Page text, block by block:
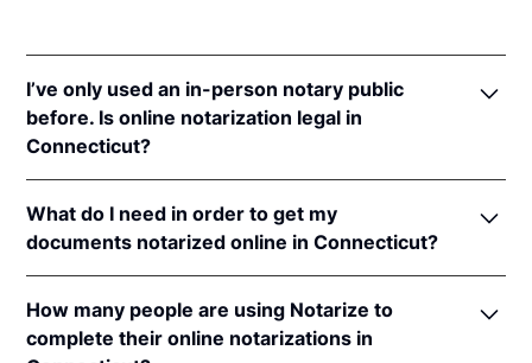
I’ve only used an in-person notary public
before. Is online notarization legal in
Connecticut?
in Connecticut because of interstate recognition.
Even though Connecticut does not have a remote
online notarization (RON) law, Connecticut
recognizes notarizations that are properly
performed by notaries of other states. Therefore, an
What do I need in order to get my
documents notarized online in Connecticut?
Connecticut, you'll need the following:
How many people are using Notarize to
complete their online notarizations in